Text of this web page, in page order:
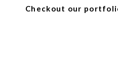
Checkout our